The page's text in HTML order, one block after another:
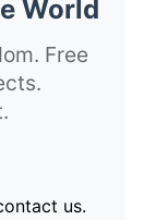
World
Free
us.